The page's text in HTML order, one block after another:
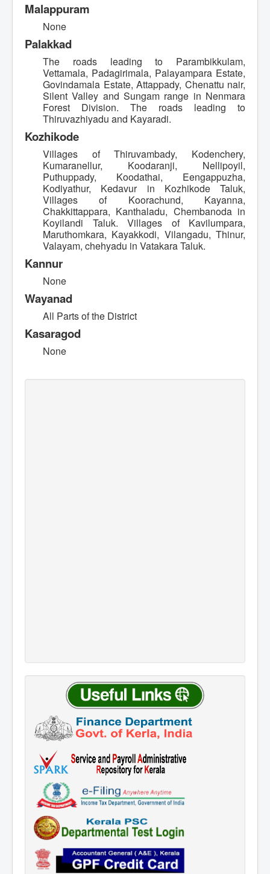
Malappuram
None
Palakkad
The roads leading to Parambikkulam,
Vettamala, Padagirimala, Palayampara Estate,
Govindamala Estate, Attappady, Chenattu nair,
Silent Valley and Sungam range in Nenmara
Forest Division. The roads leading to
Thiruvazhiyadu and Kayaradi.
Kozhikode
Villages of Thiruvambady, Kodenchery,
Kumaranellur, Koodaranji, Nellipoyil,
Puthuppady, Koodathai, Eengappuzha,
Kodiyathur, Kedavur in Kozhikode Taluk,
Villages of Koorachund, Kayanna,
Chakkittappara, Kanthaladu, Chembanoda in
Koyilandi Taluk. Villages of Kavilumpara,
Maruthomkara, Kayakkodi, Vilangadu, Thinur,
Valayam, chehyadu in Vatakara Taluk.
Kannur
None
Wayanad
All Parts of the District
Kasaragod
None